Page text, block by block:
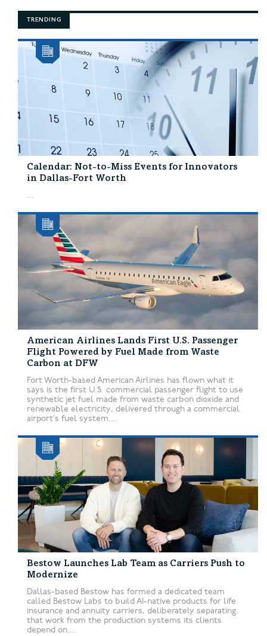
TRENDING
Calendar: Not-to-Miss Events for Innovators
in Dallas-Fort Worth
...
American Airlines Lands First U.S. Passenger
Flight Powered by Fuel Made from Waste
Carbon at DFW
Fort Worth-based American Airlines has flown what it
says is the first U.S. commercial passenger flight to use
synthetic jet fuel made from waste carbon dioxide and
renewable electricity, delivered through a commercial
airport’s fuel system....
Bestow Launches Lab Team as Carriers Push to
Modernize
Dallas-based Bestow has formed a dedicated team
called Bestow Labs to build AI-native products for life
insurance and annuity carriers, deliberately separating
that work from the production systems its clients
depend on....